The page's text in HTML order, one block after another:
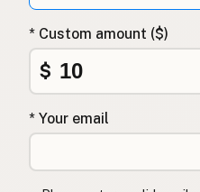
* Custom amount ($)
$
* Your email